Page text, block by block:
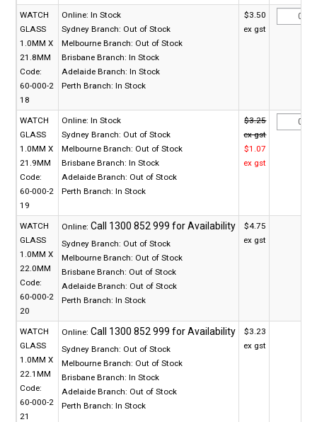
WATCH
GLASS
1.0MM X
21.8MM
Code:
60-000-2
18
Online: In Stock
Sydney Branch: Out of Stock
Melbourne Branch: Out of Stock
Brisbane Branch: In Stock
Adelaide Branch: In Stock
Perth Branch: In Stock
$3.50
ex gst
WATCH
GLASS
1.0MM X
21.9MM
Code:
60-000-2
19
Online: In Stock
Sydney Branch: Out of Stock
Melbourne Branch: Out of Stock
Brisbane Branch: In Stock
Adelaide Branch: Out of Stock
Perth Branch: In Stock
$3.25
ex gst
$1.07
ex gst
WATCH
GLASS
1.0MM X
22.0MM
Code:
60-000-2
20
Online:
Sydney Branch: Out of Stock
Melbourne Branch: Out of Stock
Brisbane Branch: Out of Stock
Adelaide Branch: Out of Stock
Perth Branch: In Stock
$4.75
ex gst
WATCH
GLASS
1.0MM X
22.1MM
Code:
60-000-2
21
Online:
Sydney Branch: Out of Stock
Melbourne Branch: Out of Stock
Brisbane Branch: In Stock
Adelaide Branch: Out of Stock
Perth Branch: In Stock
$3.23
ex gst